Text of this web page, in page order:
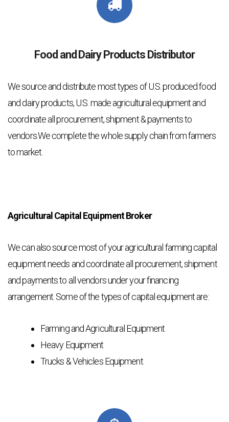
Food and Dairy Products Distributor
We source and distribute most types of U.S. produced food
and dairy products, U.S. made agricultural equipment and
coordinate all procurement, shipment & payments to
vendors.We complete the whole supply chain from farmers
to market.
Agricultural Capital Equipment Broker
We can also source most of your agricultural farming capital
equipment needs and coordinate all procurement, shipment
and payments to all vendors under your financing
arrangement. Some of the types of capital equipment are:
Farming and Agricultural Equipment
Heavy Equipment
Trucks & Vehicles Equipment